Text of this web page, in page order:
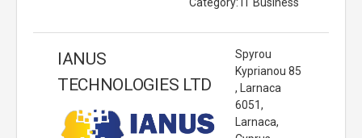
IANUS
TECHNOLOGIES LTD
Spyrou
Kyprianou 85
, Larnaca
6051,
Larnaca,